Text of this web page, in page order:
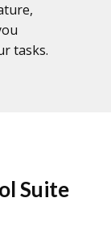
tasks.
Suite